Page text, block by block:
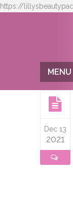
https://
MENU
Dec 13
2021